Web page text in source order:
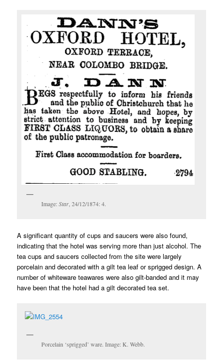
Image:Star, 24/12/1874: 4.
A significant quantity of cups and saucers were also found,
indicating that the hotel was serving more than just alcohol. The
tea cups and saucers collected from the site were largely
porcelain and decorated with a gilt tea leaf or sprigged design. A
number of whiteware teawares were also gilt-banded and it may
have been that the hotel had a gilt decorated tea set.
Porcelain ‘sprigged’ ware. Image: K. Webb.